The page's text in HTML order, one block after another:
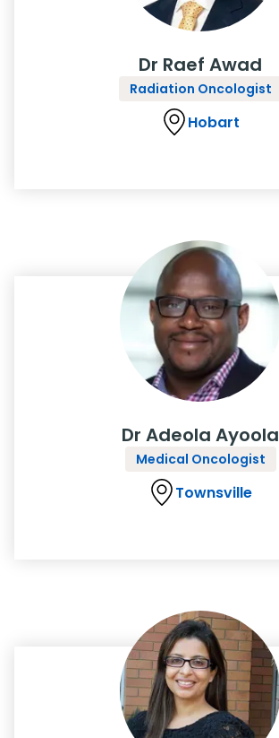
Dr Raef Awad
Radiation Oncologist
Hobart
Dr Adeola Ayoola
Medical Oncologist
Townsville